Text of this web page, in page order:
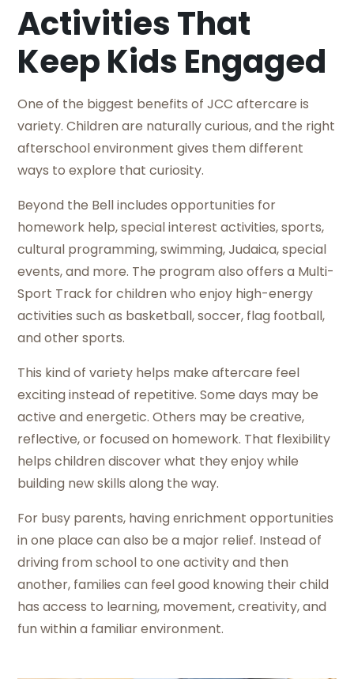
Activities That
Keep Kids Engaged
One of the biggest benefits of JCC aftercare is
variety. Children are naturally curious, and the right
afterschool environment gives them different
ways to explore that curiosity.
Beyond the Bell includes opportunities for
homework help, special interest activities, sports,
cultural programming, swimming, Judaica, special
events, and more. The program also offers a Multi-
Sport Track for children who enjoy high-energy
activities such as basketball, soccer, flag football,
and other sports.
This kind of variety helps make aftercare feel
exciting instead of repetitive. Some days may be
active and energetic. Others may be creative,
reflective, or focused on homework. That flexibility
helps children discover what they enjoy while
building new skills along the way.
For busy parents, having enrichment opportunities
in one place can also be a major relief. Instead of
driving from school to one activity and then
another, families can feel good knowing their child
has access to learning, movement, creativity, and
fun within a familiar environment.